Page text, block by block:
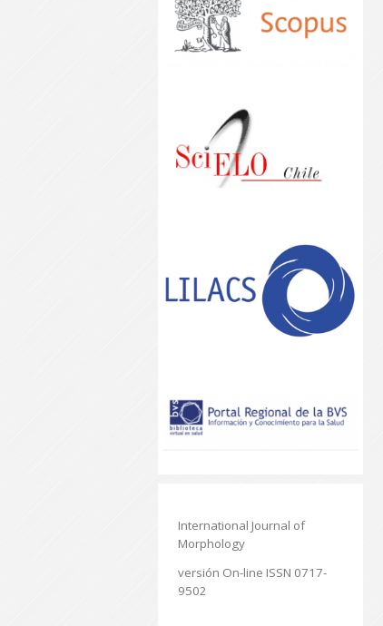
International Journal of
Morphology
versión On-line ISSN 0717-
9502